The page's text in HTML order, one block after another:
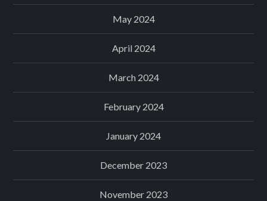
May 2024
April 2024
March 2024
February 2024
January 2024
December 2023
November 2023